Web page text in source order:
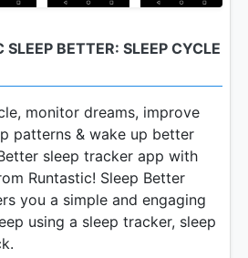
BETTER: SLEEP CYCLE
monitor dreams, improve
patterns & wake up better
sleep tracker app with
Runtastic! Sleep Better
you a simple and engaging
using a sleep tracker, sleep